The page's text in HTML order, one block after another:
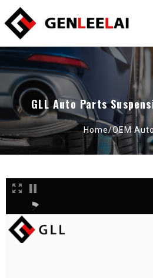
GLL Auto Parts
Home/OEM